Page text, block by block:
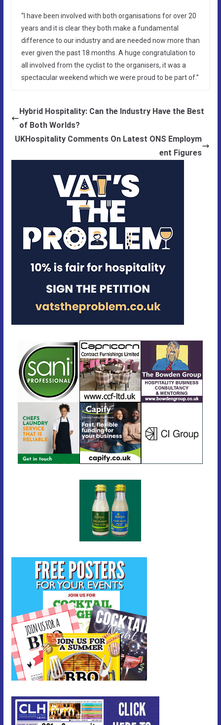
“I have been involved with both organisations for over 20
years and it is clear they both make a fundamental
difference to our industry and are needed now more than
ever given the past 18 months. A huge congratulation to
all involved from the cyclist to the organisers, it was a
spectacular weekend which we were proud to be part of.”
Hybrid Hospitality: Can the Industry Have the Best
of Both Worlds?
UKHospitality Comments On Latest ONS Employm
ent Figures